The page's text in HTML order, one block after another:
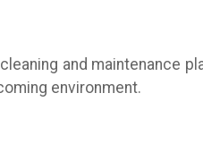
and maintenance
environment.